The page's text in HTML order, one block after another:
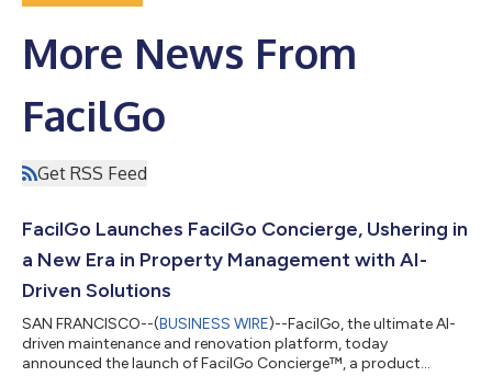
More News From
FacilGo
Get RSS Feed
FacilGo Launches FacilGo Concierge, Ushering in
a New Era in Property Management with AI-
Driven Solutions
SAN FRANCISCO--(BUSINESS WIRE)--FacilGo, the ultimate AI-
driven maintenance and renovation platform, today
announced the launch of FacilGo Concierge™, a product